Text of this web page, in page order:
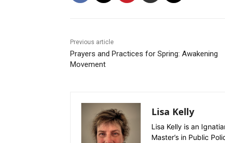
Previous article
Prayers and Practices for Spring: Awakening
Movement
Lisa Kelly
Lisa Kelly is an
Master’s in Public